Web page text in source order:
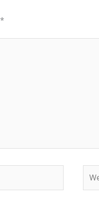
*